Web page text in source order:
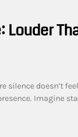
Louder
silence doesn’t
Imagine